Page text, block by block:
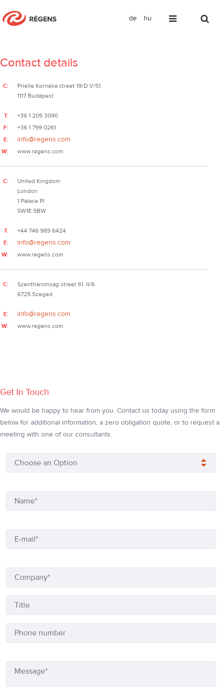
de hu
Contact details
C:
Prielle Kornélia street 19/D V/51.
1117 Budapest
T:
+36 1 205 3090
F:
+36 1 799 0261
E:
info@regens.com
W: www.regens.com
C:
United Kingdom
London
1 Palace Pl
SW1E 5BW
T:
+44 746 989 6424
E:
info@regens.com
W: www.regens.com
C:
Szentháromság street 61. II/6.
6725 Szeged
E: info@regens.com
W: www.regens.com
Get In Touch
We would be happy to hear from you. Contact us today using the form
below for additional information, a zero obligation quote, or to request a
meeting with one of our consultants.
Choose an Option